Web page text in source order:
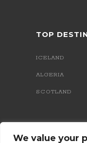
We value your
TOP
ICELAND
ALGERIA
SCOTLAND